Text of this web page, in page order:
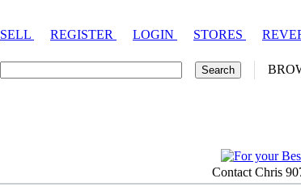
SELL REGISTER LOGIN STORES
Contact Chris